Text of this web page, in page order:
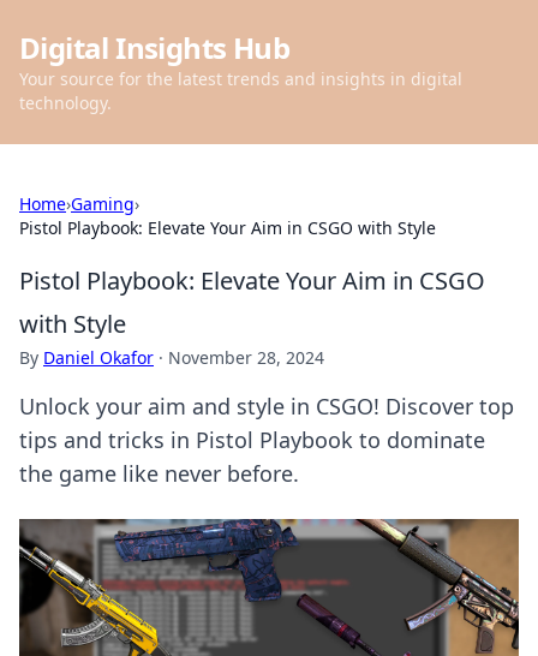
Digital Insights Hub
Your source for the latest trends and insights in digital
technology.
Home›Gaming›
Pistol Playbook: Elevate Your Aim in CSGO with Style
Pistol Playbook: Elevate Your Aim in CSGO
with Style
By Daniel Okafor · November 28, 2024
Unlock your aim and style in CSGO! Discover top
tips and tricks in Pistol Playbook to dominate
the game like never before.